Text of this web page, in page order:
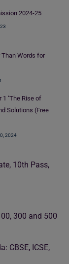
2024-25
Than Words for
1 ‘The Rise of
Solutions (Free
2024
10th Pass,
300 and 500
CBSE, ICSE,